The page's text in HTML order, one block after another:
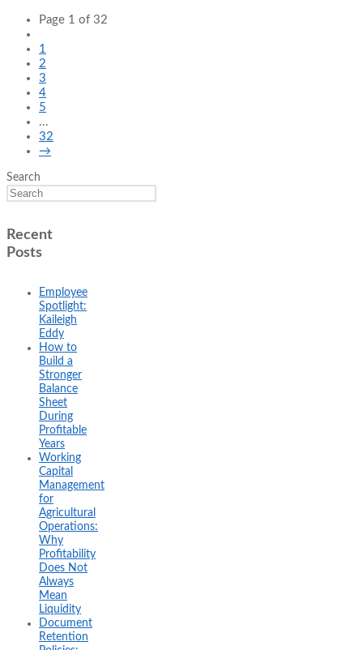
Page 1 of 32
1
2
3
4
5
...
32
→
Search
Recent
Posts
Employee
Spotlight:
Kaileigh
Eddy
How to
Build a
Stronger
Balance
Sheet
During
Profitable
Years
Working
Capital
Management
for
Agricultural
Operations:
Why
Profitability
Does Not
Always
Mean
Liquidity
Document
Retention